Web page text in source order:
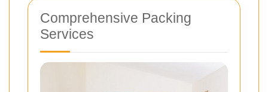
Comprehensive Packing
Services